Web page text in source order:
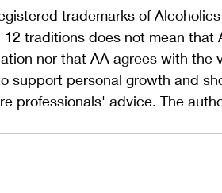
trademarks of
traditions does not mean that
nor that AA agrees with the
support personal growth and
professionals' advice. The